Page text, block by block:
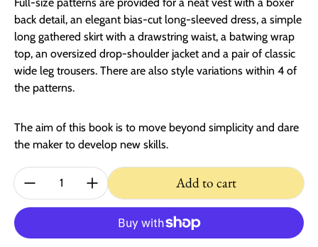
back detail, an elegant bias-cut long-sleeved dress, a simple
long gathered skirt with a drawstring waist, a batwing wrap
top, an oversized drop-shoulder jacket and a pair of classic
wide leg trousers. There are also style variations within 4 of
the patterns.
The aim of this book is to move beyond simplicity and dare
the maker to develop new skills.
Quantity: Add to cart